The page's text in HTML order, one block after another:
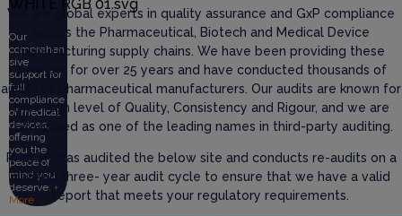
Our
comprehen
sive
support for
full
compliance
of medical
devices,
offering
you the
peace of
mind you
deserve. +
More
We are global experts in quality assurance and GxP compliance
across the Pharmaceutical, Biotech and Medical Device
manufacturing supply chains. We have been providing these
services for over 25 years and have conducted thousands of
audits of pharmaceutical manufacturers. Our audits are known for
their high level of Quality, Consistency and Rigour, and we are
recognised as one of the leading names in third-party auditing.
Rephine has audited the below site and conducts re-audits on a
defined three- year audit cycle to ensure that we have a valid
report that meets your regulatory requirements.